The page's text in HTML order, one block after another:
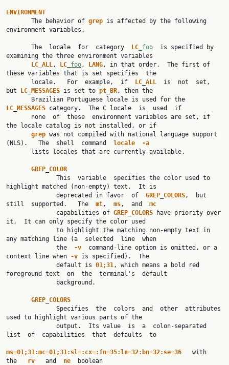
ENVIRONMENT
The behavior of grep is affected by the following
environment variables.
       The  locale  for  category
LC _foo
  is specified by
examining the three environment variables
LC ALL, LC _foo, LANG, in that order.  The first of
these variables that is set specifies  the
       locale.   For  example,  if
LC ALL
  is  not  set,
but
LC MESSAGES is set to pt BR, then the
LC
MESSAGES category.  The C locale  is  used  if
the locale catalog is not installed, or if
grep was not compiled with national language support
(NLS).   The  shell  command
locale
-a
GREP COLOR
highlight matched (non-empty) text.  It is
              deprecated in favor  of
GREP COLORS,  but
still  supported.   The mt, ms,  and mc
              capabilities of
GREP COLORS have priority over
it.  It can only specify the color used
any matching line (a  selected  line  when
              the
-v
  command-line option is omitted, or a
context line when -v is specified).  The
              default is
01;31, which means a bold red
foreground text  on  the  terminal's  default
GREP COLORS
used to highlight various parts of the
list  of  capabilities  that  defaults  to
ms=01;31:mc=01;31:sl=:cx=:fn=35:ln=32:bn=32:se=36
   with
the rv
   and
ne
  boolean